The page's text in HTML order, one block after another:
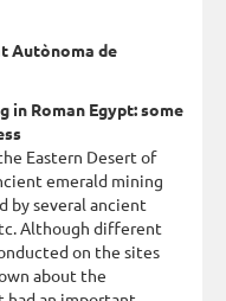
Autònoma de
in Roman Egypt: some
Eastern Desert of
emerald mining
by several ancient
Although different
on the sites
about the